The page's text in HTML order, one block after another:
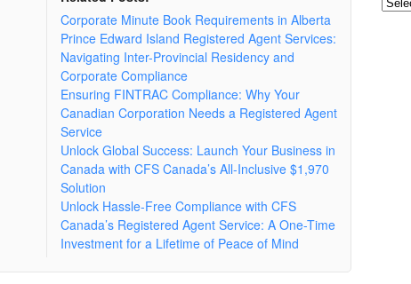
Corporate Minute Book Requirements in Alberta
Prince Edward Island Registered Agent Services:
Navigating Inter-Provincial Residency and
Corporate Compliance
Ensuring FINTRAC Compliance: Why Your
Canadian Corporation Needs a Registered Agent
Service
Unlock Global Success: Launch Your Business in
Canada with CFS Canada’s All-Inclusive $1,970
Solution
Unlock Hassle-Free Compliance with CFS
Canada’s Registered Agent Service: A One-Time
Investment for a Lifetime of Peace of Mind